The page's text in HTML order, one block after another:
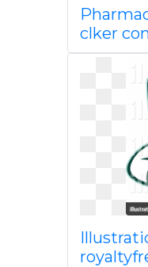
clker